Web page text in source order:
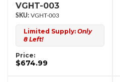
VGHT-003
VGHT-003
Limited Supply: Only
8 Left!
Price:
$674.99